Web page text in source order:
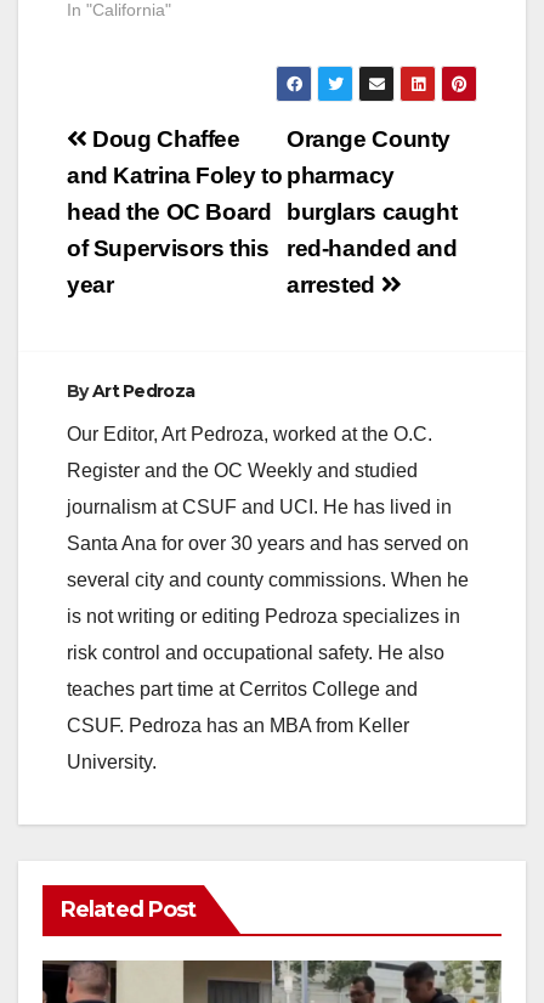
In "California"
Post
navigation
Orange County
pharmacy
burglars caught
red-handed and
arrested
Doug Chaffee
and Katrina Foley to
head the OC Board
of Supervisors this
year
ByArt Pedroza
Our Editor, Art Pedroza, worked at the O.C.
Register and the OC Weekly and studied
journalism at CSUF and UCI. He has lived in
Santa Ana for over 30 years and has served on
several city and county commissions. When he
is not writing or editing Pedroza specializes in
risk control and occupational safety. He also
teaches part time at Cerritos College and
CSUF. Pedroza has an MBA from Keller
University.
Related Post